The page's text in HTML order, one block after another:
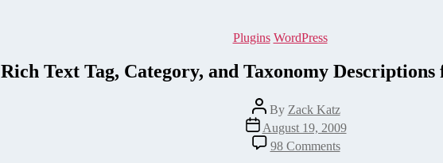
Categories
Plugins WordPress
Rich Text Tag, Category, and Taxonomy
Post
author
By Zack Katz
Post
date
August 19, 2009
98 Commentson
Rich